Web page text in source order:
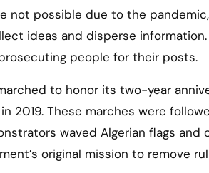
not possible due to the pandemic,
ideas and disperse
people for their posts.
to honor its two-year
2019. These marches were
waved Algerian flags and
original mission to remove